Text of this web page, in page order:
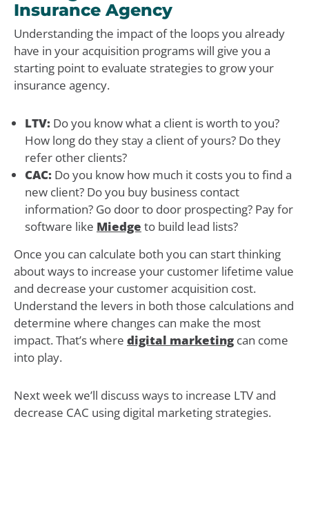
Insurance Agency
Understanding the impact of the loops you already
have in your acquisition programs will give you a
starting point to evaluate strategies to grow your
insurance agency.
LTV: Do you know what a client is worth to you?
How long do they stay a client of yours? Do they
refer other clients?
CAC: Do you know how much it costs you to find a
new client? Do you buy business contact
information? Go door to door prospecting? Pay for
software like Miedge to build lead lists?
Once you can calculate both you can start thinking
about ways to increase your customer lifetime value
and decrease your customer acquisition cost.
Understand the levers in both those calculations and
determine where changes can make the most
impact. That’s where digital marketing can come
into play.
Next week we’ll discuss ways to increase LTV and
decrease CAC using digital marketing strategies.